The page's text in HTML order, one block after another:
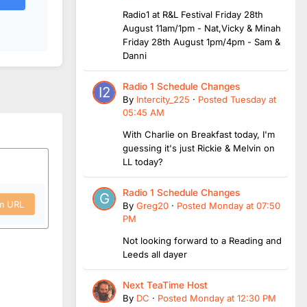
URL
Radio1 at R&L Festival Friday 28th
August 11am/1pm - Nat,Vicky & Minah
Friday 28th August 1pm/4pm - Sam &
Danni
Radio 1 Schedule Changes
By Intercity_225 · Posted Tuesday at
05:45 AM
With Charlie on Breakfast today, I'm
guessing it's just Rickie & Melvin on
LL today?
Radio 1 Schedule Changes
By Greg20 · Posted Monday at 07:50
PM
Not looking forward to a Reading and
Leeds all dayer
Next TeaTime Host
By DC · Posted Monday at 12:30 PM